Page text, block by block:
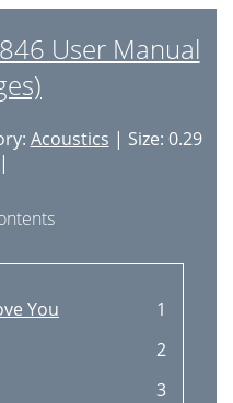
User Manual
Acoustics | Size: 0.29
You
1
2
3